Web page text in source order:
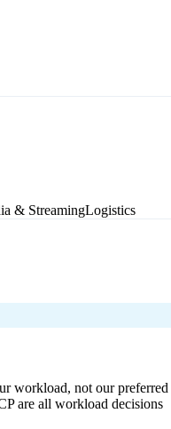
& StreamingLogistics
workload, not our preferred
are all workload decisions